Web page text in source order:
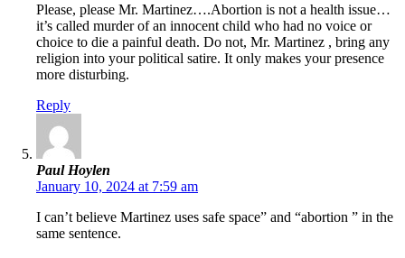
Please, please Mr. Martinez….Abortion is not a health issue…
it’s called murder of an innocent child who had no voice or
choice to die a painful death. Do not, Mr. Martinez , bring any
religion into your political satire. It only makes your presence
more disturbing.
Reply
Paul Hoylen
January 10, 2024 at 7:59 am
I can’t believe Martinez uses safe space” and “abortion ” in the
same sentence.